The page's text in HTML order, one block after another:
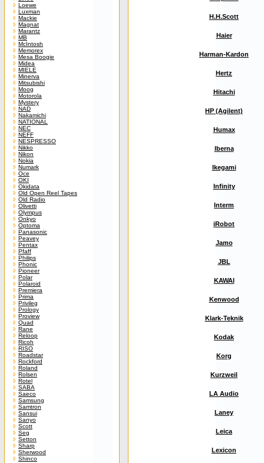
Loewe
Luxman
Mackie
Magnat
Marantz
MB
McIntosh
Memorex
Mesa Boogie
Midea
MIELE
Minerva
Mitsubishi
Moog
Motorola
Mystery
NAD
Nakamichi
NATIONAL
NEC
NEFF
NESPRESSO
Nikko
Nikon
Nokia
Numark
Oce
OKI
Okidata
Old Open Reel Tapes
Old Radio
Olivetti
Olympus
Onkyo
Optoma
Panasonic
Peavey
Pentax
Pfaff
Philips
Phonic
Pioneer
Polar
Polaroid
Premiera
Prima
Privileg
Prology
Proview
Quad
Rane
Reloop
Ricoh
RISO
Roadstar
Rockford
Roland
Rolsen
Rotel
SABA
Saeco
Samsung
Samtron
Sansui
Sanyo
Scott
Seg
Setton
Sharp
Sherwood
Shinco
H.H.Scott
Haier
Harman-Kardon
Hertz
Hitachi
HP (Agilent)
Humax
Iberna
Ikegami
Infinity
Interm
iRobot
Jamo
JBL
KAWAI
Kenwood
Klark-Teknik
Kodak
Korg
Kurzweil
LA Audio
Laney
Leica
Lexicon